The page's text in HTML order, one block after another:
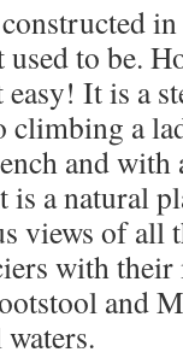
to be.
It is a
climbing a
and with
a natural
views of all
with
and